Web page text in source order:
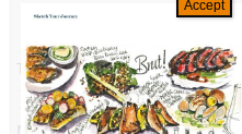
Trackbacks are closed, but you can
←Previous